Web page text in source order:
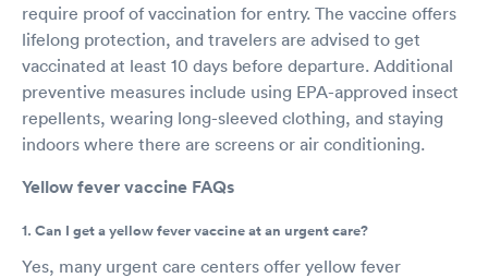
require proof of vaccination for entry. The vaccine offers
lifelong protection, and travelers are advised to get
vaccinated at least 10 days before departure. Additional
preventive measures include using EPA-approved insect
repellents, wearing long-sleeved clothing, and staying
indoors where there are screens or air conditioning.
Yellow fever vaccine FAQs
1. Can I get a yellow fever vaccine at an urgent care?
Yes, many urgent care centers offer yellow fever